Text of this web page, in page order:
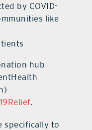
by COVID-
like
hub
.
specifically to